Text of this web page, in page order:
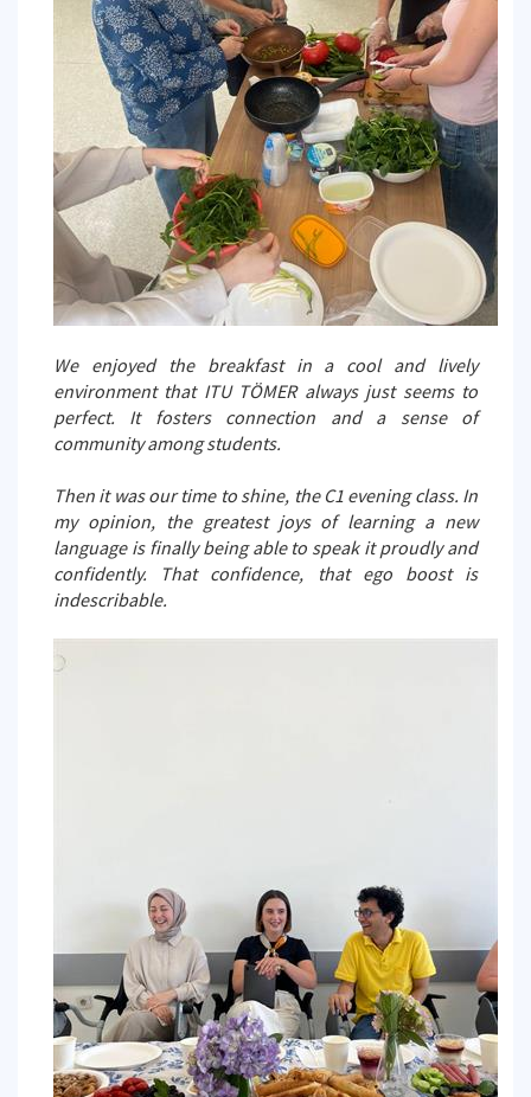
We enjoyed the breakfast in a cool and lively
environment that ITU TÖMER always just seems to
perfect. It fosters connection and a sense of
community among students.
Then it was our time to shine, the C1 evening class. In
my opinion, the greatest joys of learning a new
language is finally being able to speak it proudly and
confidently. That confidence, that ego boost is
indescribable.